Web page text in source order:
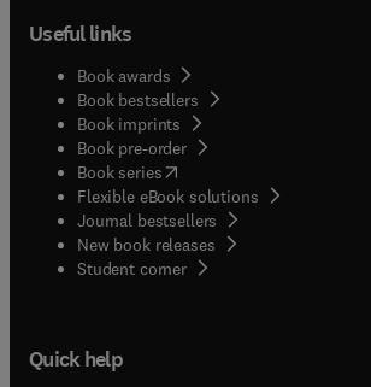
Useful links
Book awards
Book bestsellers
Book imprints
Book pre-order
Book series(opens in new tab/window
Flexible eBook solutions
Journal bestsellers
New book releases
Student corner( opens in new tab/window
Quick help